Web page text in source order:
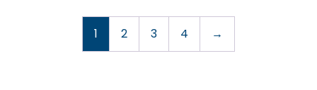
1 2 3 4 →